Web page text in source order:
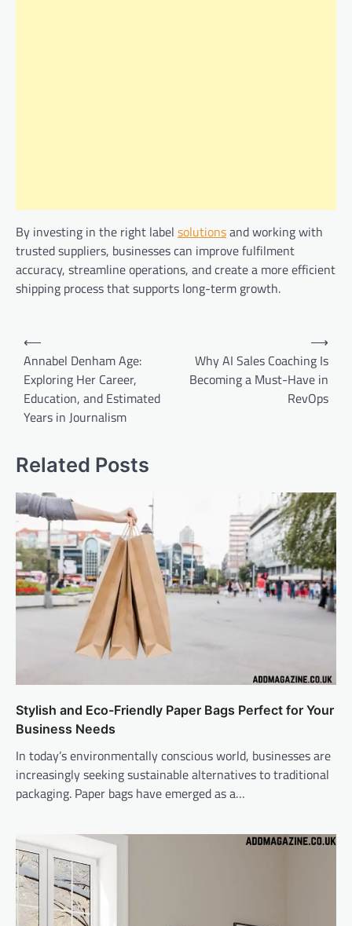
By investing in the right label solutionsand working with
trusted suppliers, businesses can improve fulfilment
accuracy, streamline operations, and create a more efficient
shipping process that supports long-term growth.
Post
navigation
⟵
Annabel Denham Age:
Exploring Her Career,
Education, and Estimated
Years in Journalism
Why AI Sales Coaching Is
Becoming a Must-Have in
RevOps
⟶
Related Posts
Stylish and Eco-Friendly Paper Bags Perfect for Your
Business Needs
In today’s environmentally conscious world, businesses are
increasingly seeking sustainable alternatives to traditional
packaging. Paper bags have emerged as a…